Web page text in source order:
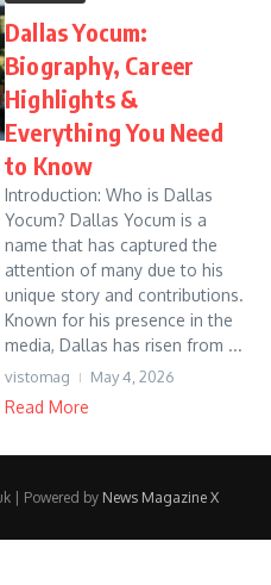
Dallas Yocum:
Biography, Career
Highlights &
Everything You Need
to Know
Introduction: Who is Dallas
Yocum? Dallas Yocum is a
name that has captured the
attention of many due to his
unique story and contributions.
Known for his presence in the
media, Dallas has risen from ...
vistomag May 4, 2026
Read More
| Powered by News Magazine X